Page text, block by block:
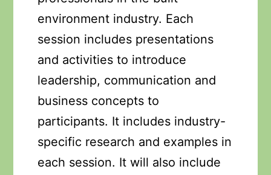
environment industry. Each
session includes presentations
and activities to introduce
leadership, communication and
business concepts to
participants. It includes industry-
specific research and examples in
each session. It will also include